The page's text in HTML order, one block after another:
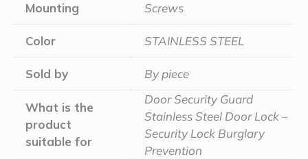
Mounting Screws
Color STAINLESS STEEL
Sold by By piece
What is the
product
suitable for
Door Security Guard
Stainless Steel Door Lock –
Security Lock Burglary
Prevention